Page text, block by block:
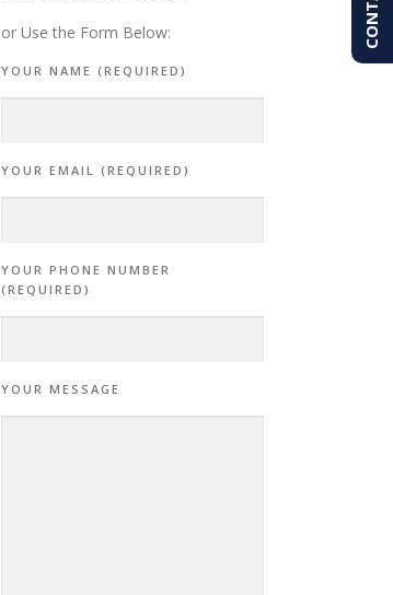
or Use the Form Below:
YOUR NAME (REQUIRED)
YOUR EMAIL (REQUIRED)
YOUR PHONE NUMBER
(REQUIRED)
YOUR MESSAGE